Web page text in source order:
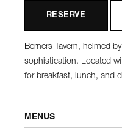
RESERVE
Berners Tavern, helmed
sophistication. Located
for breakfast, lunch, and
MENUS